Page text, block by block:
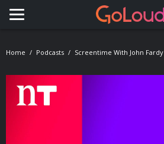
Toggle navigation
Home Podcasts Screentime With John Fardy